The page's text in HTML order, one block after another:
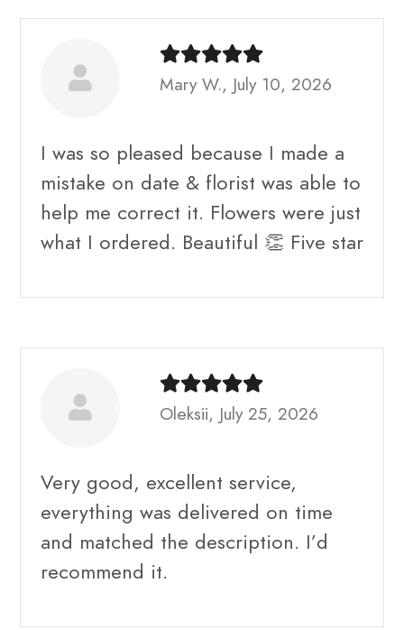
Mary W., July 10, 2026
I was so pleased because I made a
mistake on date & florist was able to
help me correct it. Flowers were just
what I ordered. Beautiful 👏 Five star
Oleksii, July 25, 2026
Very good, excellent service,
everything was delivered on time
and matched the description. I’d
recommend it.